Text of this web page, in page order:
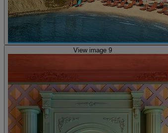
View image 9